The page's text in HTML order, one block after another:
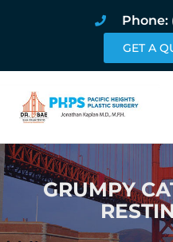
Phone:
GET A
GRUMPY